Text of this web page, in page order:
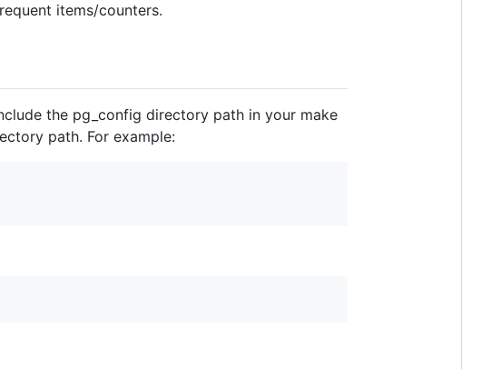
items/counters.
the pg_config directory path in your make
path. For example: